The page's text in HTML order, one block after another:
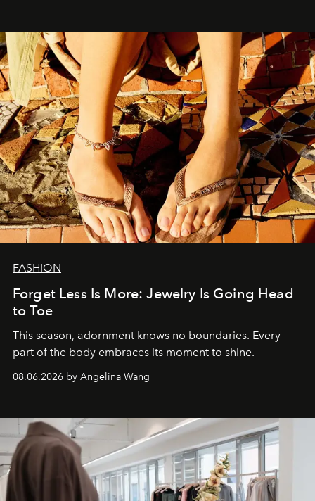
FASHION
Forget Less Is More: Jewelry Is Going Head
to Toe
This season, adornment knows no boundaries. Every
part of the body embraces its moment to shine.
08.06.2026 by Angelina Wang